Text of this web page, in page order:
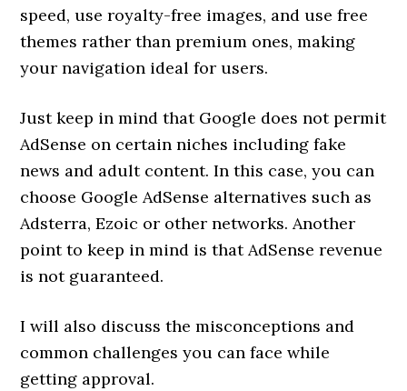
speed, use royalty-free images, and use free
themes rather than premium ones, making
your navigation ideal for users.
Just keep in mind that Google does not permit
AdSense on certain niches including fake
news and adult content. In this case, you can
choose Google AdSense alternatives such as
Adsterra, Ezoic or other networks. Another
point to keep in mind is that AdSense revenue
is not guaranteed.
I will also discuss the misconceptions and
common challenges you can face while
getting approval.